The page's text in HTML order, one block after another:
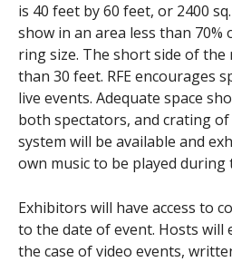
is 40 feet by 60 feet, or 2400
show in an area less than 70%
ring size. The short side of
than 30 feet. RFE encourages
live events. Adequate space
both spectators, and crating of
system will be available and
own music to be played during
Exhibitors will have access to
to the date of event. Hosts will
the case of video events,